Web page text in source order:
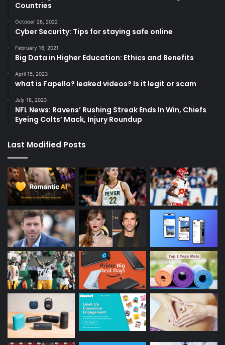
Countries
October 28, 2022
Cyber Security: Tips for staying safe online
February 16, 2021
Big Data in Higher Education: Ethics and Benefits
April 15, 2023
what is Fapello? leaked videos? Is it legit or scam
July 18, 2023
NFL News: Ravens’ Rushing Streak Ends In Win, Chiefs
Eyeing Colts’ Mack, Injury Roundup
Last Modified Posts